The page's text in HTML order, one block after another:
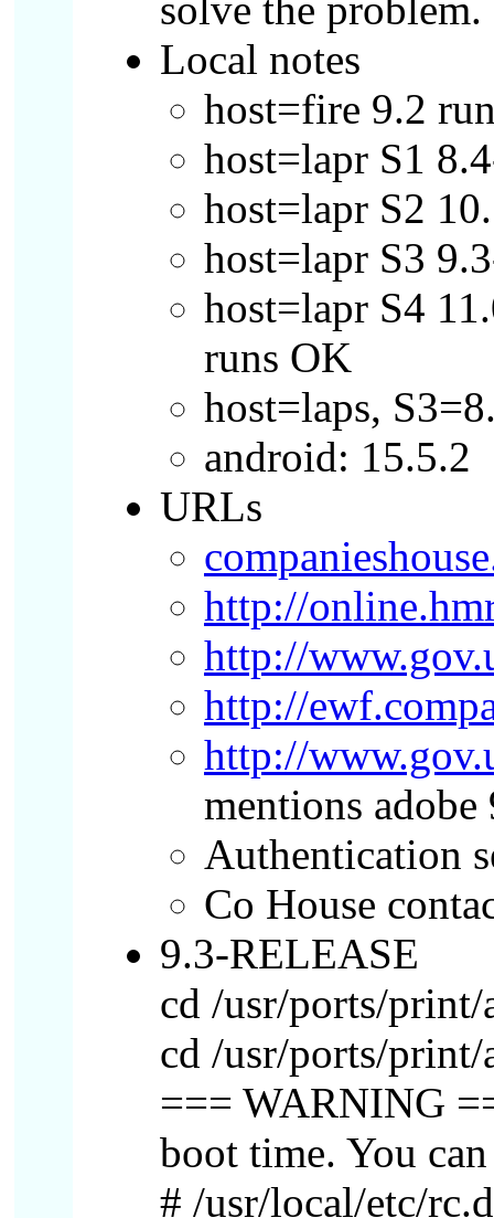
Local notes
host=fire 9.2
host=lapr S1
host=lapr S2
host=lapr S3
host=lapr S4
runs OK
host=laps,
android: 15.5.2
URLs
http://
http://
http://
http://
mentions adobe
Authentication
Co House
9.3-RELEASE
cd /usr/ports/print/
cd /usr/ports/print/
=== WARNING
boot time. You
# /usr/local/etc/